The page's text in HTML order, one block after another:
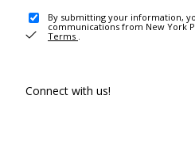
By submitting your information,
communications from New York
Terms .
Connect with us!